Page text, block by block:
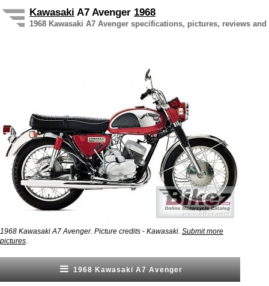
Kawasaki A7 Avenger 1968
1968 Kawasaki A7 Avenger specifications, pictures, reviews
1968 Kawasaki A7 Avenger. Picture credits - Kawasaki. Submit more
pictures
1968 Kawasaki A7 Avenger